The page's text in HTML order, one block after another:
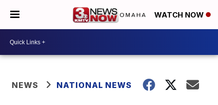
WATCH NOW
NEWS NATIONAL NEWS